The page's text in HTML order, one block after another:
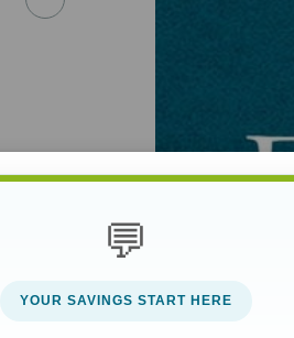
💬
YOUR SAVINGS START HERE